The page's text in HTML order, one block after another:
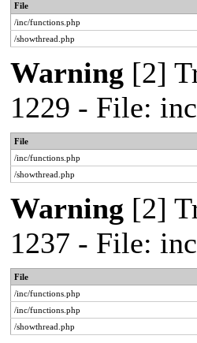
File
/inc/functions.php
/showthread.php
Warning [2]
1229 - File:
File
/inc/functions.php
/showthread.php
Warning [2]
1237 - File:
File
/inc/functions.php
/inc/functions.php
/showthread.php